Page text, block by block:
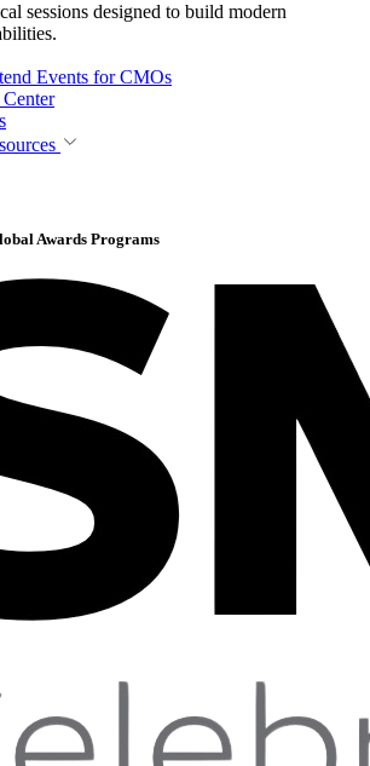
sessions designed to build modern
Events for CMOs
Awards Programs